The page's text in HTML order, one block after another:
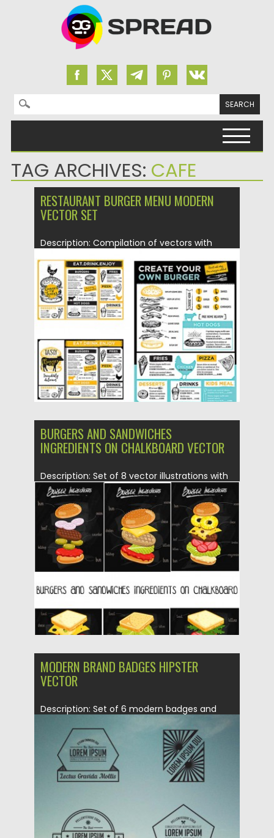
Search for:
TAG ARCHIVES: CAFE
RESTAURANT BURGER MENU MODERN
VECTOR SET
Description: Compilation of vectors with
modern burger restaurant menu templates
for...
Posted on 28.01.2016 by Spread
BURGERS AND SANDWICHES
INGREDIENTS ON CHALKBOARD VECTOR
Description: Set of 8 vector illustrations with
sandwiches and burgers on...
Posted on 27.01.2016 by Spread
Updated on 27.01.2016
MODERN BRAND BADGES HIPSTER
VECTOR
Description: Set of 6 modern badges and
Posted on 18.10.2015 Spread
Updated on 18.10.2015